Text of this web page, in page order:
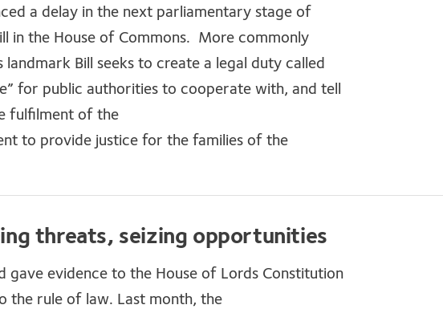
a delay in the next parliamentary stage of
in the House of Commons. More commonly
Bill seeks to create a legal duty called
for public authorities to cooperate with, and tell
fulfilment of the
to provide justice for the families of the
threats, seizing opportunities
gave evidence to the House of Lords Constitution
the rule of law. Last month, the